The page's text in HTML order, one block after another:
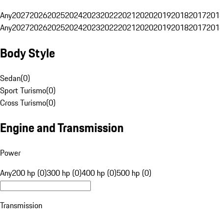
Any20272026202520242023202220212020201920182017
Any20272026202520242023202220212020201920182017
Body Style
Sedan(0)
Sport Turismo(0)
Cross Turismo(0)
Engine and Transmission
Power
Any200 hp (0)300 hp (0)400 hp (0)500 hp (0)
Transmission